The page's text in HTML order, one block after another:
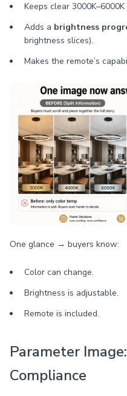
Keeps clear
Adds a brightness
brightness slices).
Makes the remote’s
One glance → buyers know:
Color can change.
Brightness is adjustable.
Remote is included.
Parameter
Compliance